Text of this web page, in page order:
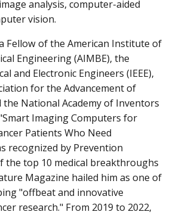
analysis, computer-aided
vision.
Fellow of the American Institute of
Engineering (AIMBE), the
and Electronic Engineers (IEEE),
for the Advancement of
the National Academy of Inventors
Imaging Computers for
Patients Who Need
recognized by Prevention
the top 10 medical breakthroughs
Magazine hailed him as one of
"offbeat and innovative
research." From 2019 to 2022,